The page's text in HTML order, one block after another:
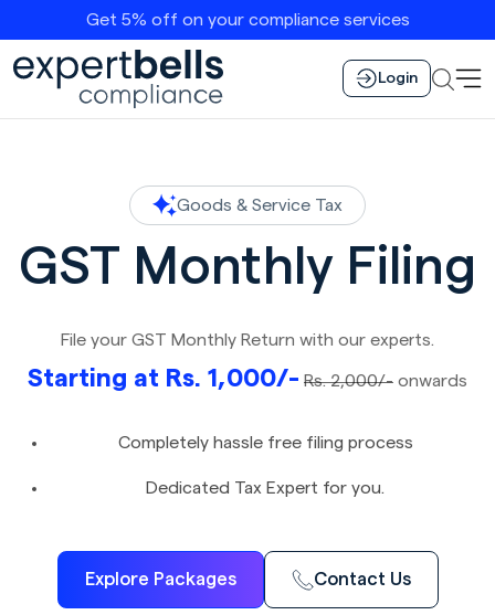
Get 5% off on your compliance services
Login
Goods & Service Tax
GST Monthly Filing
File your GST Monthly Return with our experts.
Starting at Rs. 1,000/- Rs. 2,000/- onwards
Completely hassle free filing process
Dedicated Tax Expert for you.
Explore Packages Contact Us